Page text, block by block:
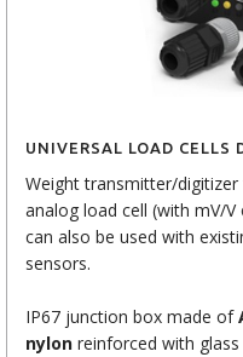
UNIVERSAL LOAD CELLS
Weight transmitter/
analog load cell (with mV/
can also be used with
sensors.
IP67 junction box made of
nylon reinforced with